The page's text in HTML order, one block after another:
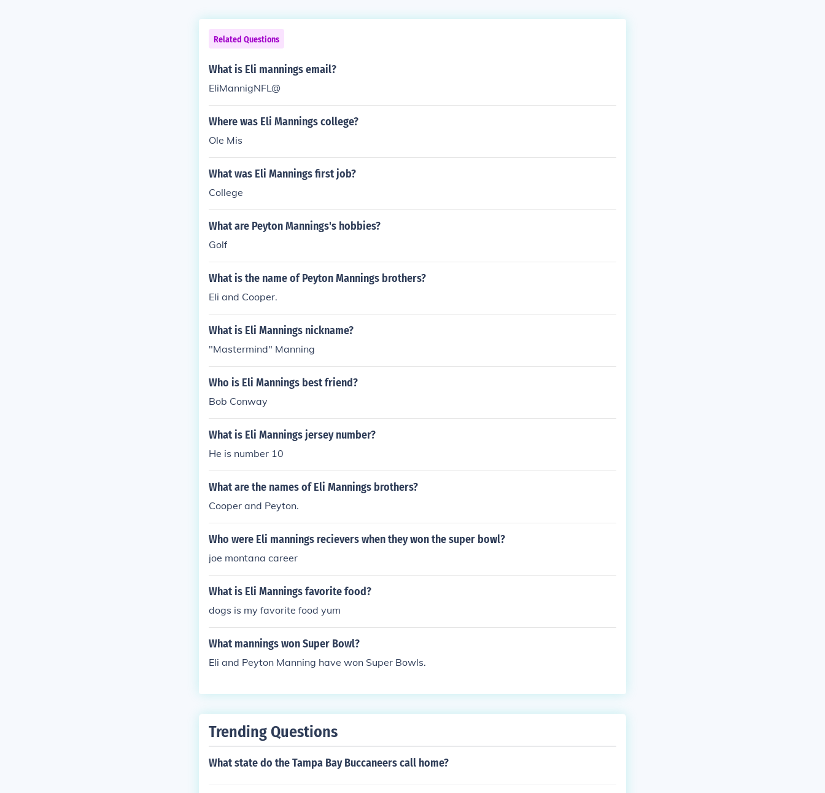
Related Questions
What is Eli mannings email?
EliMannigNFL@
Where was Eli Mannings college?
Ole Mis
What was Eli Mannings first job?
College
What are Peyton Mannings's hobbies?
Golf
What is the name of Peyton Mannings brothers?
Eli and Cooper.
What is Eli Mannings nickname?
"Mastermind" Manning
Who is Eli Mannings best friend?
Bob Conway
What is Eli Mannings jersey number?
He is number 10
What are the names of Eli Mannings brothers?
Cooper and Peyton.
Who were Eli mannings recievers when they won the super bowl?
joe montana career
What is Eli Mannings favorite food?
dogs is my favorite food yum
What mannings won Super Bowl?
Eli and Peyton Manning have won Super Bowls.
Trending Questions
What state do the Tampa Bay Buccaneers call home?